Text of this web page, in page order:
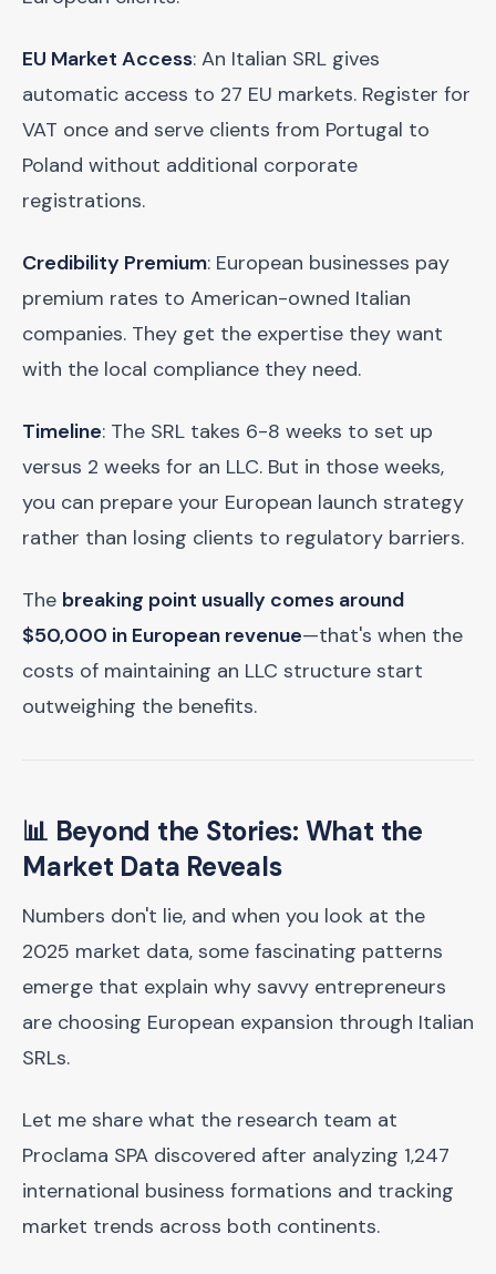
EU Market Access: An Italian SRL gives
automatic access to 27 EU markets. Register for
VAT once and serve clients from Portugal to
Poland without additional corporate
registrations.
Credibility Premium: European businesses pay
premium rates to American-owned Italian
companies. They get the expertise they want
with the local compliance they need.
Timeline: The SRL takes 6-8 weeks to set up
versus 2 weeks for an LLC. But in those weeks,
you can prepare your European launch strategy
rather than losing clients to regulatory barriers.
The breaking point usually comes around
$50,000 in European revenue—that's when the
costs of maintaining an LLC structure start
outweighing the benefits.
📊 Beyond the Stories: What the
Market Data Reveals
Numbers don't lie, and when you look at the
2025 market data, some fascinating patterns
emerge that explain why savvy entrepreneurs
are choosing European expansion through Italian
SRLs.
Let me share what the research team at
Proclama SPA discovered after analyzing 1,247
international business formations and tracking
market trends across both continents.